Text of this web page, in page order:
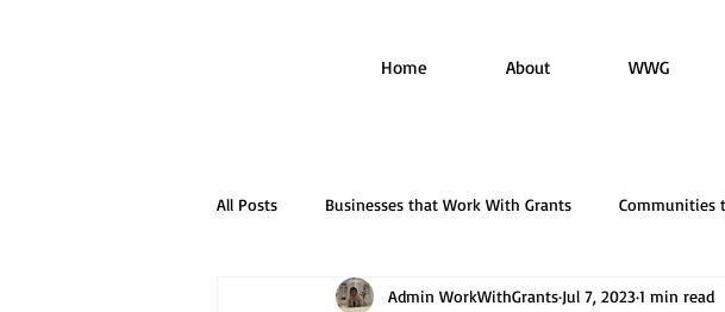
Home About WWG
All Posts Businesses that Work With Grants Communities
Mastering the Application Process ACT Esthetics & Wellness
Admin WorkWithGrants Jul 7, 20231 min read